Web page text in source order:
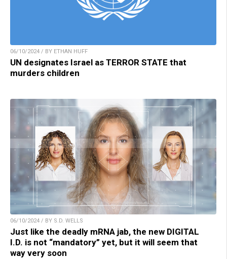
06/10/2024 / BY ETHAN HUFF
UN designates Israel as TERROR STATE that
murders children
06/10/2024 / BY S.D. WELLS
Just like the deadly mRNA jab, the new DIGITAL
I.D. is not “mandatory” yet, but it will seem that
way very soon